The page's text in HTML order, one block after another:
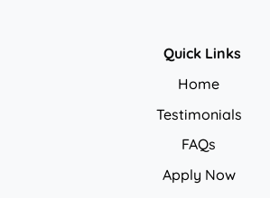
Quick Links
Home
Testimonials
FAQs
Apply Now